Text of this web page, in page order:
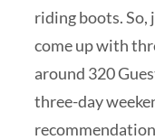
riding boots. So,
come up with
around 320
three-day